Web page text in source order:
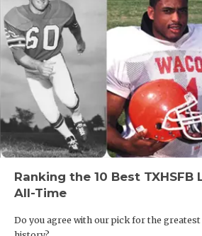
Ranking the 10 Best
All-Time
Do you agree with our pick for the